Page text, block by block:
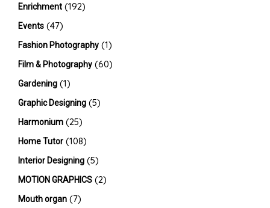
Enrichment (192)
Events (47)
Fashion Photography (1)
Film & Photography (60)
Gardening (1)
Graphic Designing (5)
Harmonium (25)
Home Tutor (108)
Interior Designing (5)
MOTION GRAPHICS (2)
Mouth organ (7)